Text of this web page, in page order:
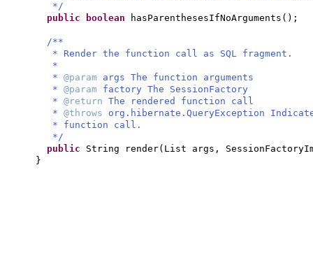
*/
public
boolean hasParenthesesIfNoArguments () ;
/**
* Render the function call as SQL fragment.
*
* @param args The function arguments
* @param factory The SessionFactory
* @return The rendered function call
* @throws org.hibernate.QueryException
* function call.
*/
public String render( List args,
}